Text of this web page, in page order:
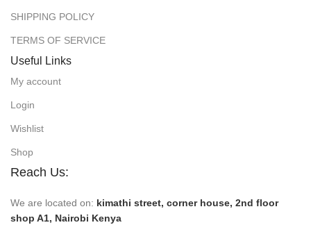
SHIPPING POLICY
TERMS OF SERVICE
Useful Links
My account
Login
Wishlist
Shop
Reach Us:
We are located on: kimathi street, corner house, 2nd floor
shop A1, Nairobi Kenya